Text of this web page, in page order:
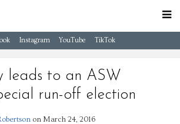
Instagram YouTube TikTok
leads to an ASW
run-off election
on March 24, 2016